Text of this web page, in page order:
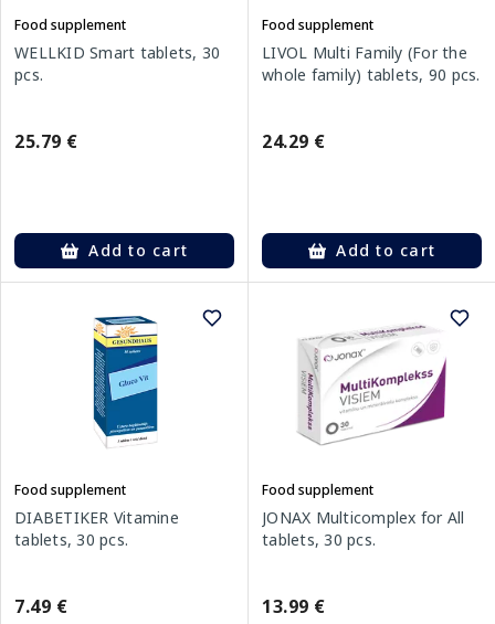
Food supplement
WELLKID Smart tablets, 30
pcs.
25.79 €
Add to cart
Food supplement
LIVOL Multi Family (For the
whole family) tablets, 90 pcs.
24.29 €
Add to cart
Food supplement
DIABETIKER Vitamine
tablets, 30 pcs.
7.49 €
Food supplement
JONAX Multicomplex for All
tablets, 30 pcs.
13.99 €